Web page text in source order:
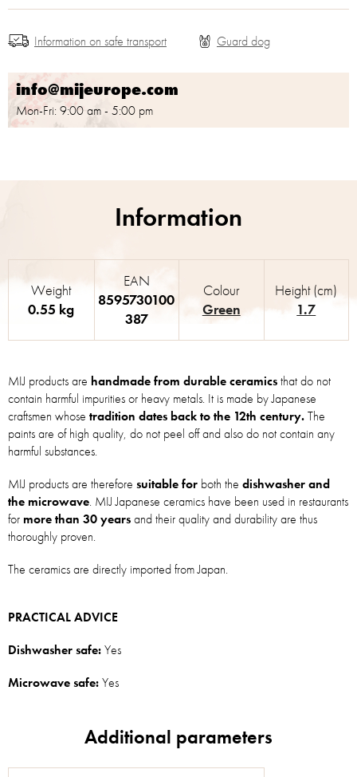
info@mijeurope.com
Mon-Fri: 9:00 am - 5:00 pm
Information on safe transport
MIJ products are handmade from durable ceramicsthat do not
contain harmful impurities or heavy metals. It is made by Japanese
craftsmen whose tradition dates back to the 12th century.The
paints are of high quality, do not peel off and also do not contain any
harmful substances.
MIJ products are therefore suitable for both the dishwasher and
the microwave. MIJ Japanese ceramics have been used in restaurants
for more than 30 yearsand their quality and durability are thus
thoroughly proven.
The ceramics are directly imported from Japan.
PRACTICAL ADVICE
Dishwasher safe:Yes
Microwave safe:Yes
Weight
0.55 kg
EAN
8595730100
387
Colour
Green
Height (cm)
1.7